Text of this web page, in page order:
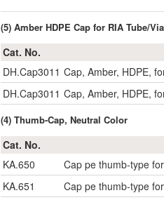
(5) Amber HDPE Cap for RIA Tube/
Cat. No.
DH.Cap3011 Cap, Amber, HDPE,
DH.Cap3011 Cap, Amber, HDPE,
(4) Thumb-Cap, Neutral Color
Cat. No.
KA.650
Cap pe thumb-type
KA.651
Cap pe thumb-type